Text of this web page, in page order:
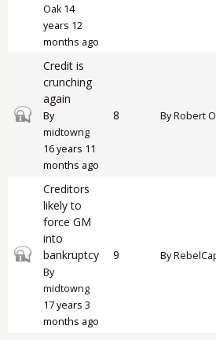
Oak14
years 12
months ago
Closed topic
Credit is
crunching
again
By
midtowng
16 years 11
months ago
8 ByRobert
Closed topic
Creditors
likely to
force GM
into
bankruptcy
By
midtowng
17 years 3
months ago
9 By